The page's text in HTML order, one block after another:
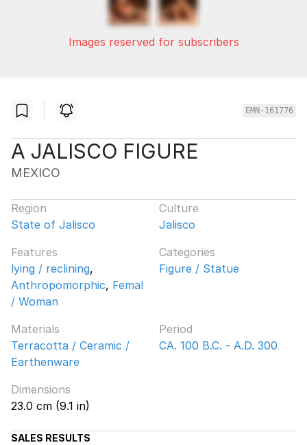
Images reserved for subscribers
EMN-161776
A JALISCO FIGURE
MEXICO
Region
State of Jalisco
Culture
Jalisco
Features
lying / reclining,
Anthropomorphic, Femal
/ Woman
Categories
Figure / Statue
Materials
Terracotta / Ceramic /
Earthenware
Period
CA. 100 B.C. - A.D. 300
Dimensions
23.0 cm (9.1 in)
SALES RESULTS